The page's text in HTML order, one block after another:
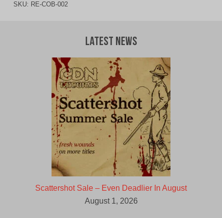
SKU: RE-COB-002
Latest News
Scattershot Sale – Even Deadlier In August
August 1, 2026